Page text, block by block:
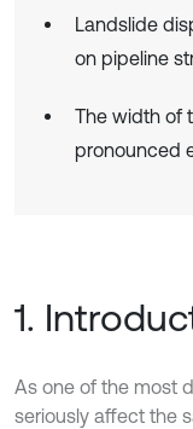
Landslide
on pipeline
The width of
pronounced
1.
As one of the most
seriously affect the